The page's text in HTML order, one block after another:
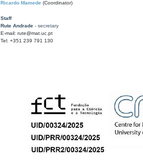
Ricardo Mamede (Coordinator)
Staff
Rute Andrade - secretary
E-mail: rute@mat.uc.pt
Tel: +351 239 791 130